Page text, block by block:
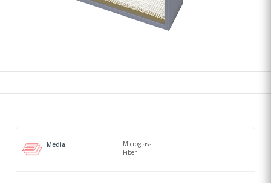
Media
Microglass
Fiber